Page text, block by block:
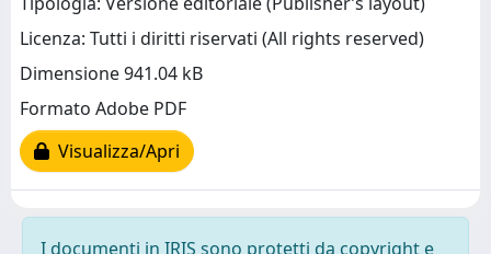
Licenza: Tutti i diritti riservati (All rights reserved)
Dimensione 941.04 kB
Formato Adobe PDF
Visualizza/Apri
I documenti in IRIS sono protetti da copyright e